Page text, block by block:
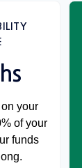
your
of your
funds